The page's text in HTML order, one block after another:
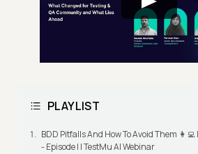
PLAYLIST
BDD Pitfalls And How To Avoid Them
- Episode I | TestMu AI Webinar